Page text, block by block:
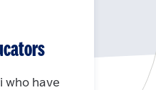
who have